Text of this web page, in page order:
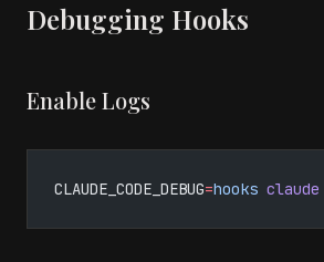
Debugging Hooks
Enable Logs
CLAUDE_CODE_DEBUG=hooks claude